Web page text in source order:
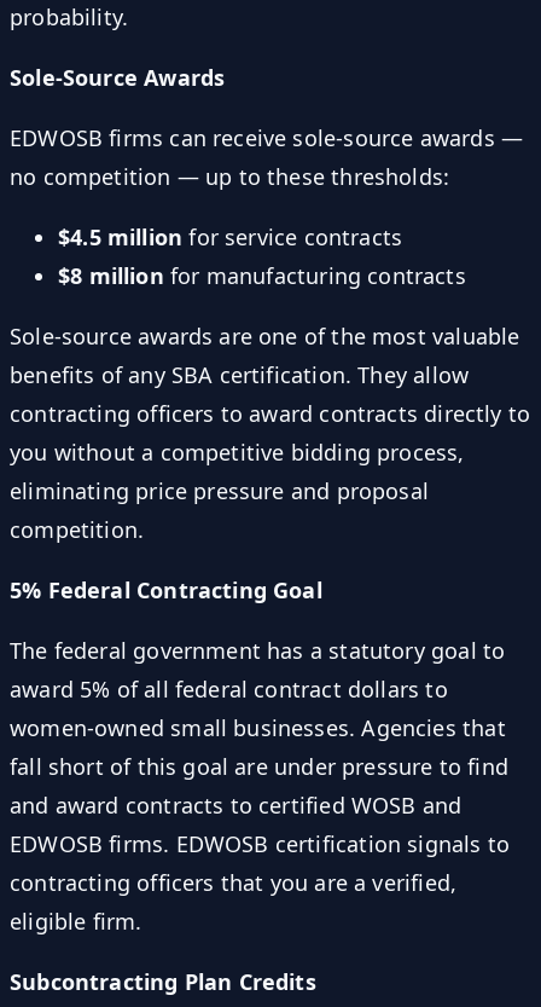
probability.
Sole-Source Awards
EDWOSB firms can receive sole-source awards —
no competition — up to these thresholds:
$4.5 million for service contracts
$8 million for manufacturing contracts
Sole-source awards are one of the most valuable
benefits of any SBA certification. They allow
contracting officers to award contracts directly to
you without a competitive bidding process,
eliminating price pressure and proposal
competition.
5% Federal Contracting Goal
The federal government has a statutory goal to
award 5% of all federal contract dollars to
women-owned small businesses. Agencies that
fall short of this goal are under pressure to find
and award contracts to certified WOSB and
EDWOSB firms. EDWOSB certification signals to
contracting officers that you are a verified,
eligible firm.
Subcontracting Plan Credits